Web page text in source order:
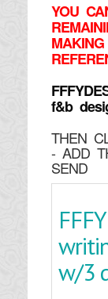
YOU
MAKING
f&b
THEN
- ADD
SEND
w/3